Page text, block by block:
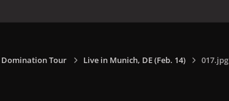
Domination Tour Live in Munich, DE (Feb. 14) 017.jpg